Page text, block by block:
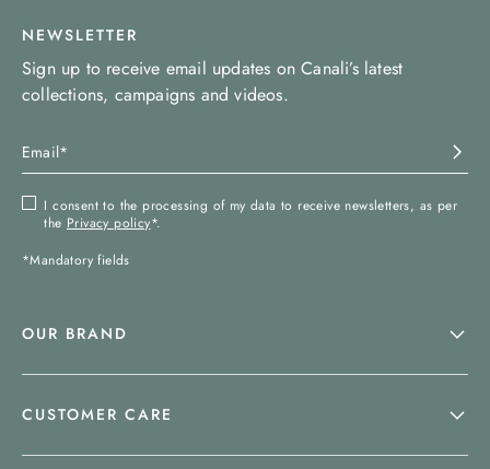
NEWSLETTER
Sign up to receive email updates on Canali’s latest
collections, campaigns and videos.
I consent to the processing of my data to receive newsletters, as per
the Privacy policy*.
*Mandatory fields
OUR BRAND
CUSTOMER CARE